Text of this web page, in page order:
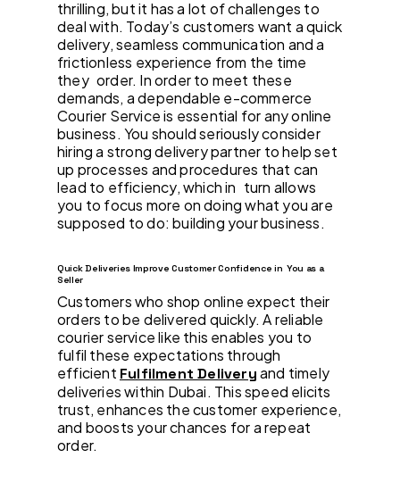
thrilling, but it has a lot of challenges to
deal with. Today’s customers want a quick
delivery, seamless communication and a
frictionless experience from the time
they order. In order to meet these
demands, a dependable e-commerce
Courier Service is essential for any online
business. You should seriously consider
hiring a strong delivery partner to help set
up processes and procedures that can
lead to efficiency, which in turn allows
you to focus more on doing what you are
supposed to do: building your business.
Quick Deliveries Improve Customer Confidence in You as a
Seller
Customers who shop online expect their
orders to be delivered quickly. A reliable
courier service like this enables you to
fulfil these expectations through
efficient Fulfilment Deliveryand timely
deliveries within Dubai. This speed elicits
trust, enhances the customer experience,
and boosts your chances for a repeat
order.